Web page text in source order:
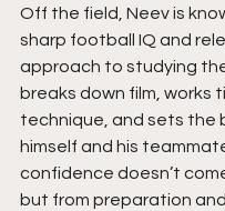
Off the field, Neev is
sharp football IQ and
approach to studying
breaks down film, works
technique, and sets the
himself and his
confidence doesn’t
but from preparation